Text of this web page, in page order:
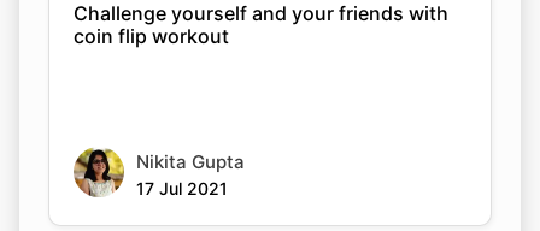
Challenge yourself and your friends with
coin flip workout
Nikita Gupta
17 Jul 2021